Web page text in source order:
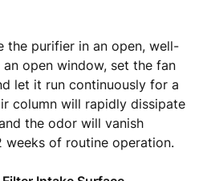
the purifier in an open, well-
open window, set the fan
let it run continuously for a
column will rapidly dissipate
the odor will vanish
of routine operation.